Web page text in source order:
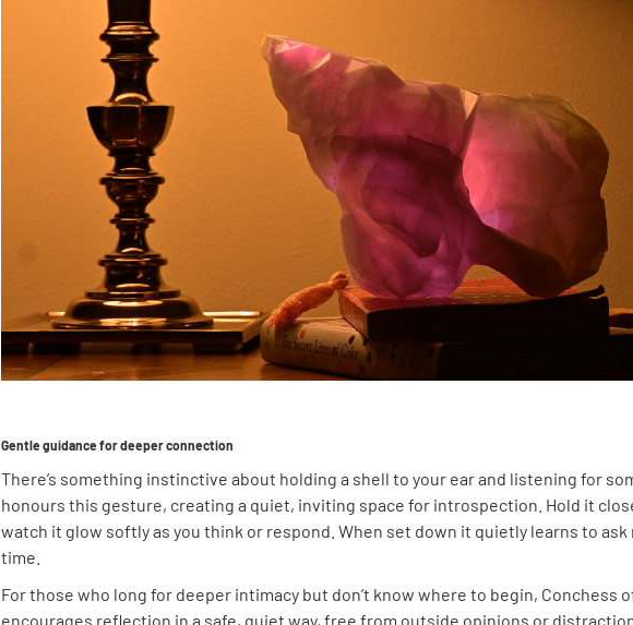
Gentle guidance for deeper connection
There’s something instinctive about holding a shell to your ear and listening for
honours this gesture, creating a quiet, inviting space for introspection. Hold it
watch it glow softly as you think or respond. When set down it quietly learns to
time.
For those who long for deeper intimacy but don’t know where to begin,
encourages reflection in a safe, quiet way, free from outside opinions or